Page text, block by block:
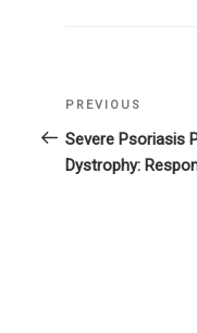
Post
navigation
Previous
Post
PREVIOUS
Severe Psoriasis
Dystrophy: